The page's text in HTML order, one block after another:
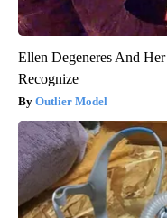
Ellen Degeneres And
Recognize
Outlier Model